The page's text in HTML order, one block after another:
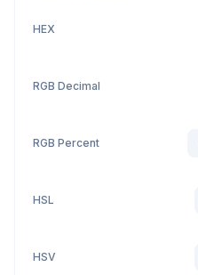
HEX
RGB Decimal
RGB Percent
HSL
HSV